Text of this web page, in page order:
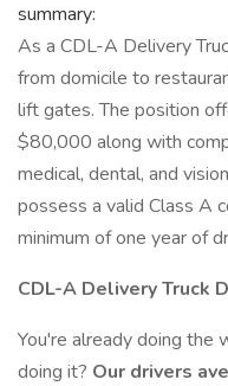
summary:
As a CDL-A Delivery
from domicile to
lift gates. The position
$80,000 along with
medical, dental, and
possess a valid Class A
minimum of one year of
CDL-A Delivery Truck
You're already doing the
doing it? Our drivers